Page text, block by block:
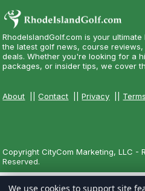
RhodeIslandGolf.com is your
the latest golf news, course
deals. Whether you're looking for a
packages, or insider tips, we cover
About ||Contact ||Privacy Terms
Copyright CityCom Marketing, LLC -
Reserved.
We use cookies to support site